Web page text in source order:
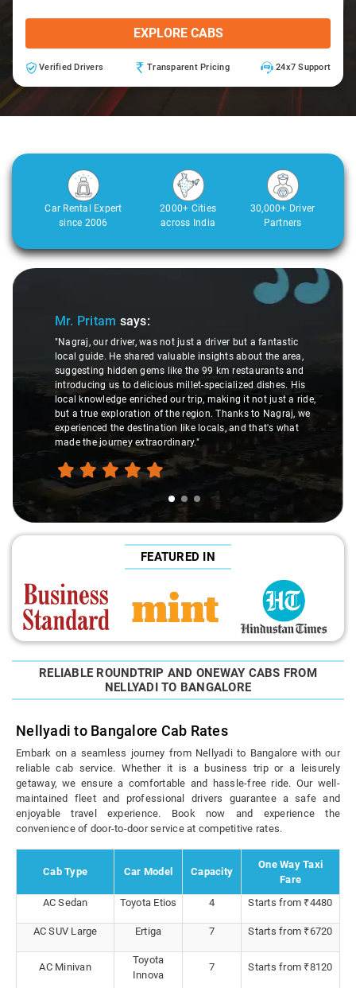
EXPLORE CABS
Verified Drivers Transparent Pricing 24x7 Support
Car Rental Expert
since 2006
2000+ Cities
across India
30,000+ Driver
Partners
Slide 1 of 3
Mr. Pritam says:
"Nagraj, our driver, was not just a driver but a fantastic
local guide. He shared valuable insights about the area,
suggesting hidden gems like the 99 km restaurants and
introducing us to delicious millet-specialized dishes. His
local knowledge enriched our trip, making it not just a ride,
but a true exploration of the region. Thanks to Nagraj, we
experienced the destination like locals, and that's what
made the journey extraordinary."
FEATURED IN
RELIABLE ROUNDTRIP AND ONEWAY CABS FROM
NELLYADI TO BANGALORE
Nellyadi to Bangalore Cab Rates
Embark on a seamless journey from Nellyadi to Bangalore with our
reliable cab service. Whether it is a business trip or a leisurely
getaway, we ensure a comfortable and hassle-free ride. Our well-
maintained fleet and professional drivers guarantee a safe and
enjoyable travel experience. Book now and experience the
convenience of door-to-door service at competitive rates.
Cab Type Car Model Capacity
One Way Taxi
Fare
AC Sedan
Toyota Etios 4 Starts from ₹4480
AC SUV Large Ertiga 7 Starts from ₹6720
AC Minivan
Toyota
Innova
7 Starts from ₹8120